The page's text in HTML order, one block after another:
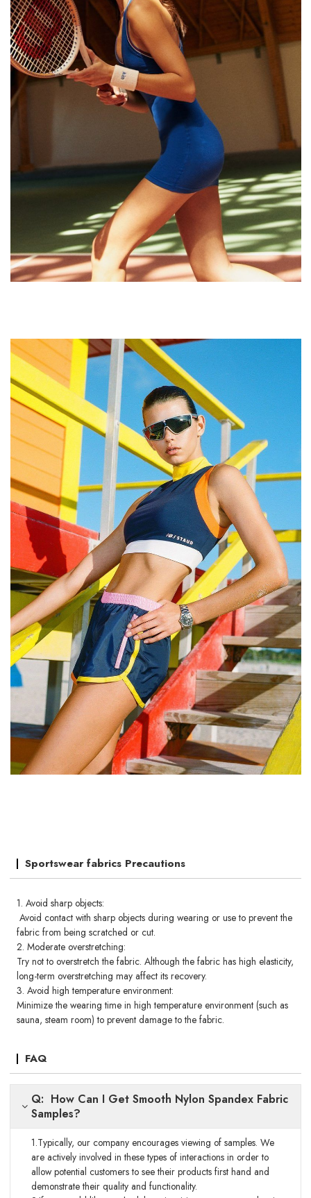
Sportswear fabrics Precautions
1. Avoid sharp objects:
Avoid contact with sharp objects during wearing or use to prevent the
fabric from being scratched or cut.
2. Moderate overstretching:
Try not to overstretch the fabric. Although the fabric has high elasticity,
long-term overstretching may affect its recovery.
3. Avoid high temperature environment:
Minimize the wearing time in high temperature environment (such as
sauna, steam room) to prevent damage to the fabric.
FAQ
Q: How Can I Get Smooth Nylon Spandex Fabric
Samples?
1.Typically, our company encourages viewing of samples. We
are actively involved in these types of interactions in order to
allow potential customers to see their products first hand and
demonstrate their quality and functionality.